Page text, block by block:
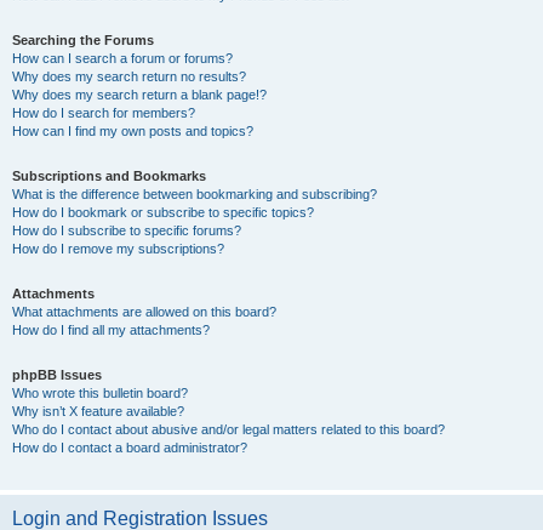
Searching the Forums
How can I search a forum or forums?
Why does my search return no results?
Why does my search return a blank page!?
How do I search for members?
How can I find my own posts and topics?
Subscriptions and Bookmarks
What is the difference between bookmarking and subscribing?
How do I bookmark or subscribe to specific topics?
How do I subscribe to specific forums?
How do I remove my subscriptions?
Attachments
What attachments are allowed on this board?
How do I find all my attachments?
phpBB Issues
Who wrote this bulletin board?
Why isn’t X feature available?
Who do I contact about abusive and/or legal matters related to this board?
How do I contact a board administrator?
Login and Registration Issues